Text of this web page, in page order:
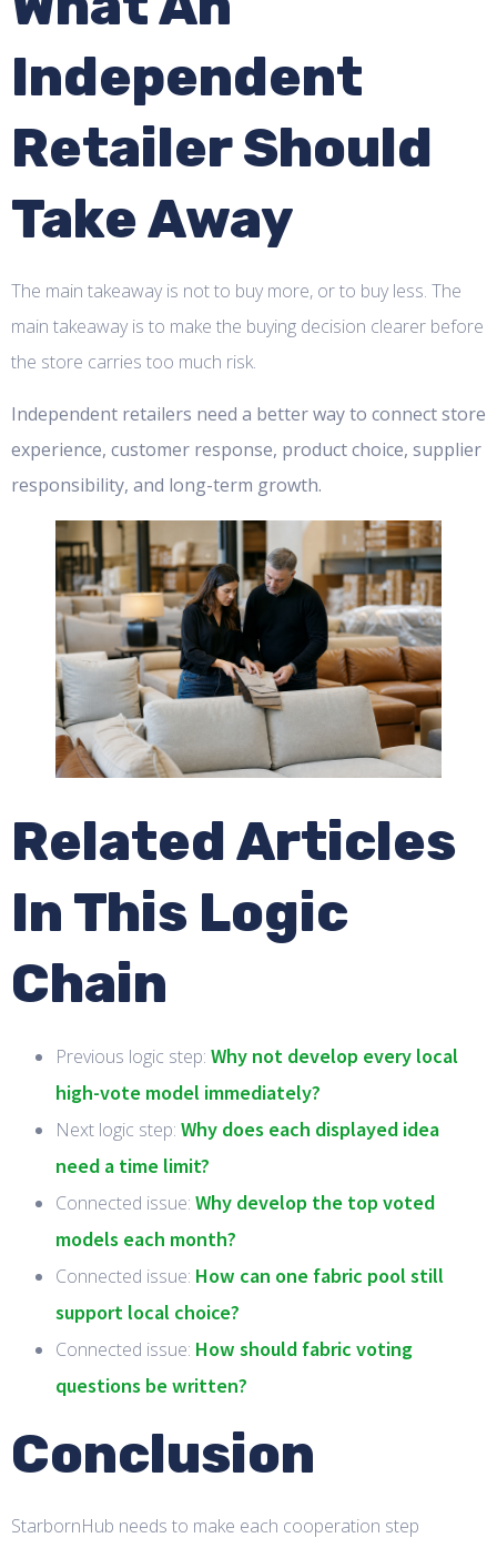
Independent
Retailer Should
Take Away
The main takeaway is not to buy more, or to buy less. The
main takeaway is to make the buying decision clearer before
the store carries too much risk.
Independent retailers need a better way to connect store
experience, customer response, product choice, supplier
responsibility, and long-term growth.
Related Articles
In This Logic
Chain
Previous logic step: Why not develop every local
high-vote model immediately?
Next logic step: Why does each displayed idea
need a time limit?
Connected issue: Why develop the top voted
models each month?
Connected issue: How can one fabric pool still
support local choice?
Connected issue: How should fabric voting
questions be written?
Conclusion
StarbornHub needs to make each cooperation step